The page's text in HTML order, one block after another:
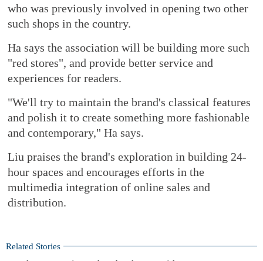
who was previously involved in opening two other
such shops in the country.
Ha says the association will be building more such
"red stores", and provide better service and
experiences for readers.
"We'll try to maintain the brand's classical features
and polish it to create something more fashionable
and contemporary," Ha says.
Liu praises the brand's exploration in building 24-
hour spaces and encourages efforts in the
multimedia integration of online sales and
distribution.
Related Stories